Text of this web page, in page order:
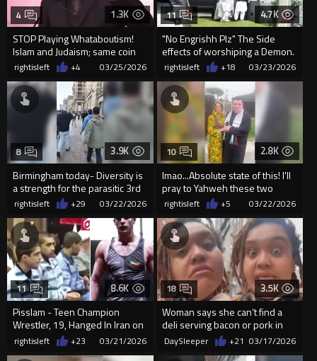
1.3K
STOP Playing Whataboutism!
Islam and Judaism; same coin
opposite sides
4
rightisleft +4 03/25/2026
4.7K
"No Engrishh Plz" The Side
effects of worshiping a Demon.
11
rightisleft +18 03/23/2026
3.9K
Birmingham today- Diversity is
a strength for the parasitic 3rd
world disease
8
rightisleft +29 03/22/2026
2.8K
lmao...Absolute state of this! I'll
pray to Yahweh these two
clown retards dont breed
10
rightisleft +5 03/22/2026
8.6K
Pisslam - Teen Champion
Wrestler, 19, Hanged In Iran on
March 19, 2026
11
rightisleft +23 03/21/2026
3.5K
Woman says she can’t find a
deli serving bacon or pork in
NYC
18
DaySleeper +21 03/17/2026